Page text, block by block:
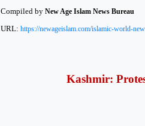
Compiled by New Age Islam News Bureau
URL: https://newageislam.com/islamic-world-
Kashmir: